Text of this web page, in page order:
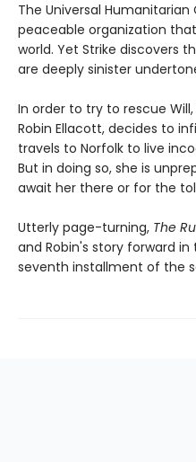
The Universal
peaceable organization
world. Yet Strike discovers
are deeply sinister
In order to try to rescue
Robin Ellacott, decides to
travels to Norfolk to live
But in doing so, she is
await her there or for the
Utterly page-turning, The
and Robin's story forward
seventh installment of the